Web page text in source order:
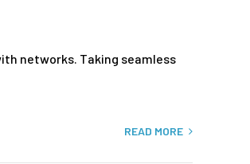
networks. Taking seamless
READ MORE